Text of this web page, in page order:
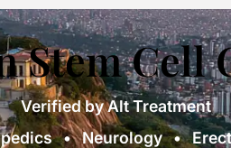
Stem Cell
Verified by Alt Treatment
• Neurology •